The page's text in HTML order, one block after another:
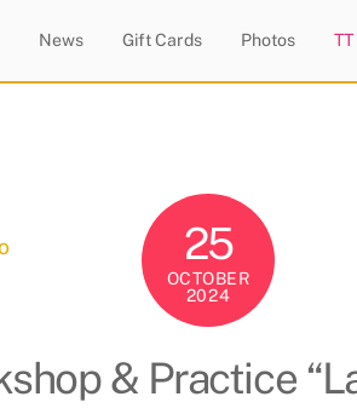
News Gift Cards Photos
25
OCTOBER
2024
& Practice